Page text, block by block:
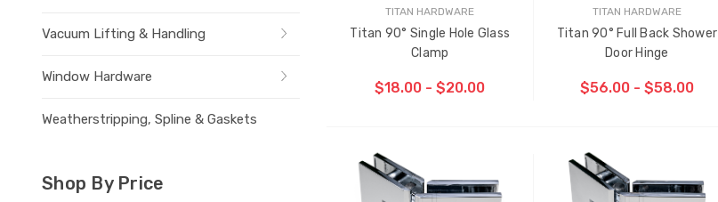
Vacuum Lifting & Handling
Window Hardware
Weatherstripping, Spline & Gaskets
Shop By Price
TITAN HARDWARE
Titan 90° Single Hole Glass
Clamp
$18.00 - $20.00
TITAN HARDWARE
Titan 90° Full Back Shower
Door Hinge
$56.00 - $58.00